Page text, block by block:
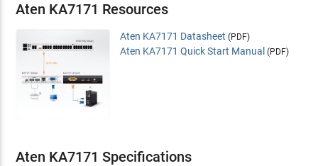
Aten KA7171 Resources
Aten KA7171 Datasheet (PDF)
Aten KA7171 Quick Start Manual (PDF)
Aten KA7171 Specifications